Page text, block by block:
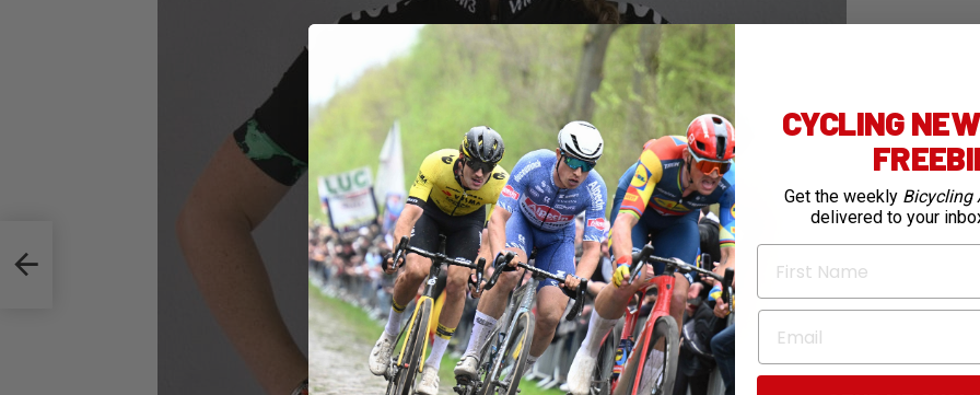
CYCLING
Get the weekly Bicycling
delivered to your
First Name
Email